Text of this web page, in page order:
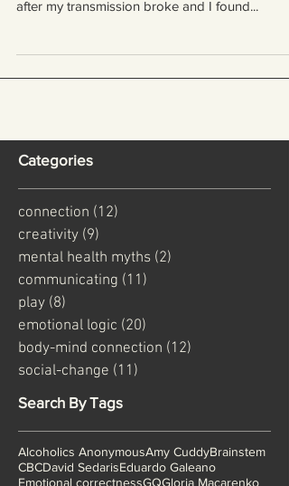
Categories
connection (12)
12 posts
creativity
(9)9 posts
mental health myths
communicating
(11)
play
8 posts
emotional logic (20)
body-mind connection
social-change (11)
Search By Tags